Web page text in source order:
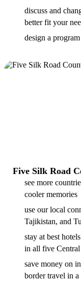
discuss and
better fit your
design a
Five Silk Road
see more
cooler memories
use our local
Tajikistan, and
stay at best
in all five
save money on
border travel in a